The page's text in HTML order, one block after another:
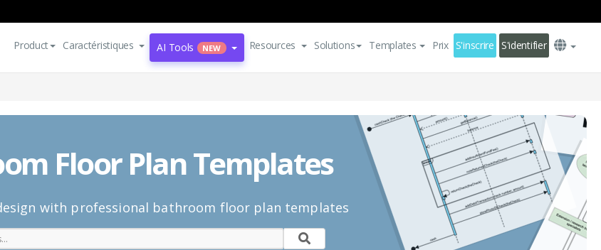
Product Caractéristiques AI Tools NEW Resources Solutions Templates Prix S'inscrire S'identifier
Floor Plan Templates
with professional bathroom floor plan templates